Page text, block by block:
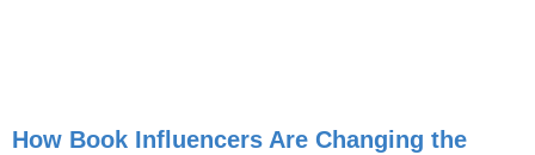
How Book Influencers Are Changing the